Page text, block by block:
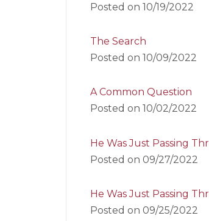
Posted on 10/19/2022
The Search
Posted on 10/09/2022
A Common Question
Posted on 10/02/2022
He Was Just Passing
Posted on 09/27/2022
He Was Just Passing
Posted on 09/25/2022